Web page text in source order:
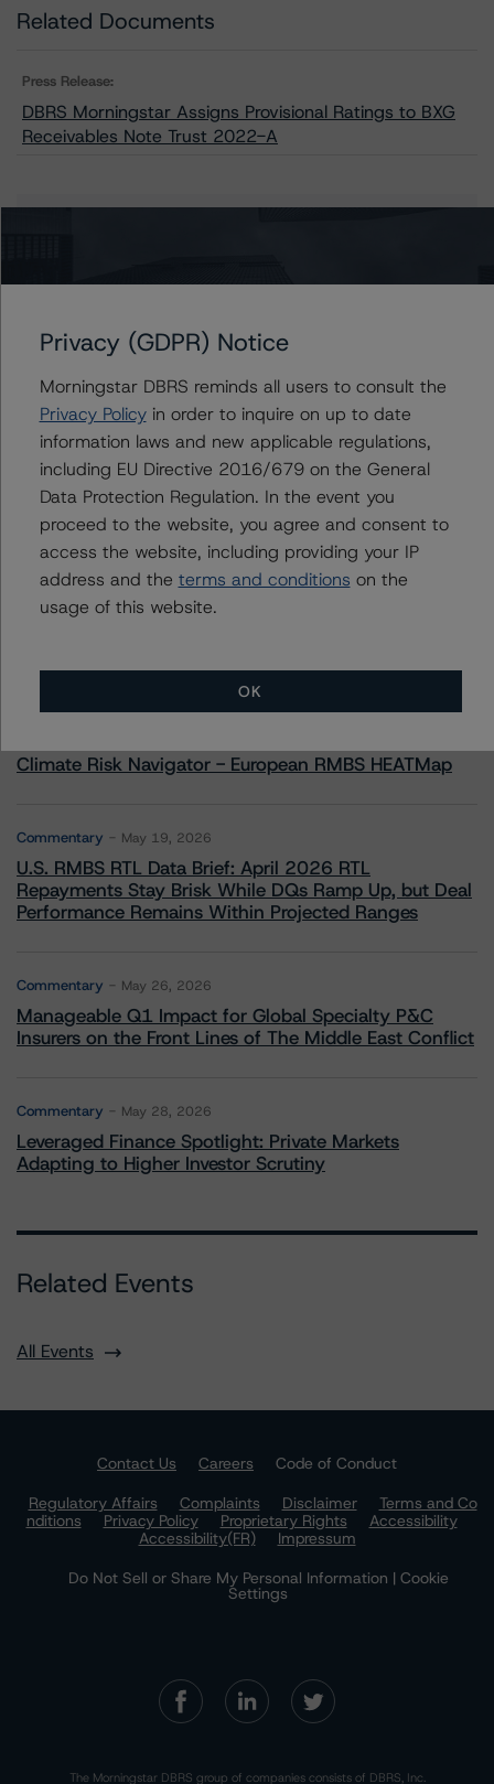
Related Documents
Press Release:
DBRS Morningstar Assigns Provisional Ratings to BXG
Receivables Note Trust 2022-A
BXG Receivables Note Trust 2022-A
Contacts
Senior Vice President - US ABS Ratings
+(1) 212 806 3923
paul.fazi@morningstar.com
More from Morningstar DBRS
Climate Risk Navigator - European RMBS HEATMap
Commentary May 19, 2026
U.S. RMBS RTL Data Brief: April 2026 RTL
Repayments Stay Brisk While DQs Ramp Up, but Deal
Performance Remains Within Projected Ranges
Commentary May 26, 2026
Manageable Q1 Impact for Global Specialty P&C
Insurers on the Front Lines of The Middle East Conflict
Commentary May 28, 2026
Leveraged Finance Spotlight: Private Markets
Adapting to Higher Investor Scrutiny
Related Events
All Events
Contact Us Careers
Code of Conduct
Regulatory Affairs
Complaints Disclaimer
Terms and Co
nditions
Privacy Policy Proprietary Rights
Accessibility
Accessibility(FR)
Impressum
Do Not Sell or Share My Personal Information | Cookie
Settings
The Morningstar DBRS group of companies consists of DBRS, Inc.
Privacy (GDPR) Notice
Morningstar DBRS reminds all users to consult the
Privacy Policyin order to inquire on up to date
information laws and new applicable regulations,
including EU Directive 2016/679 on the General
Data Protection Regulation. In the event you
proceed to the website, you agree and consent to
access the website, including providing your IP
address and the terms and conditions on the
usage of this website.
OK